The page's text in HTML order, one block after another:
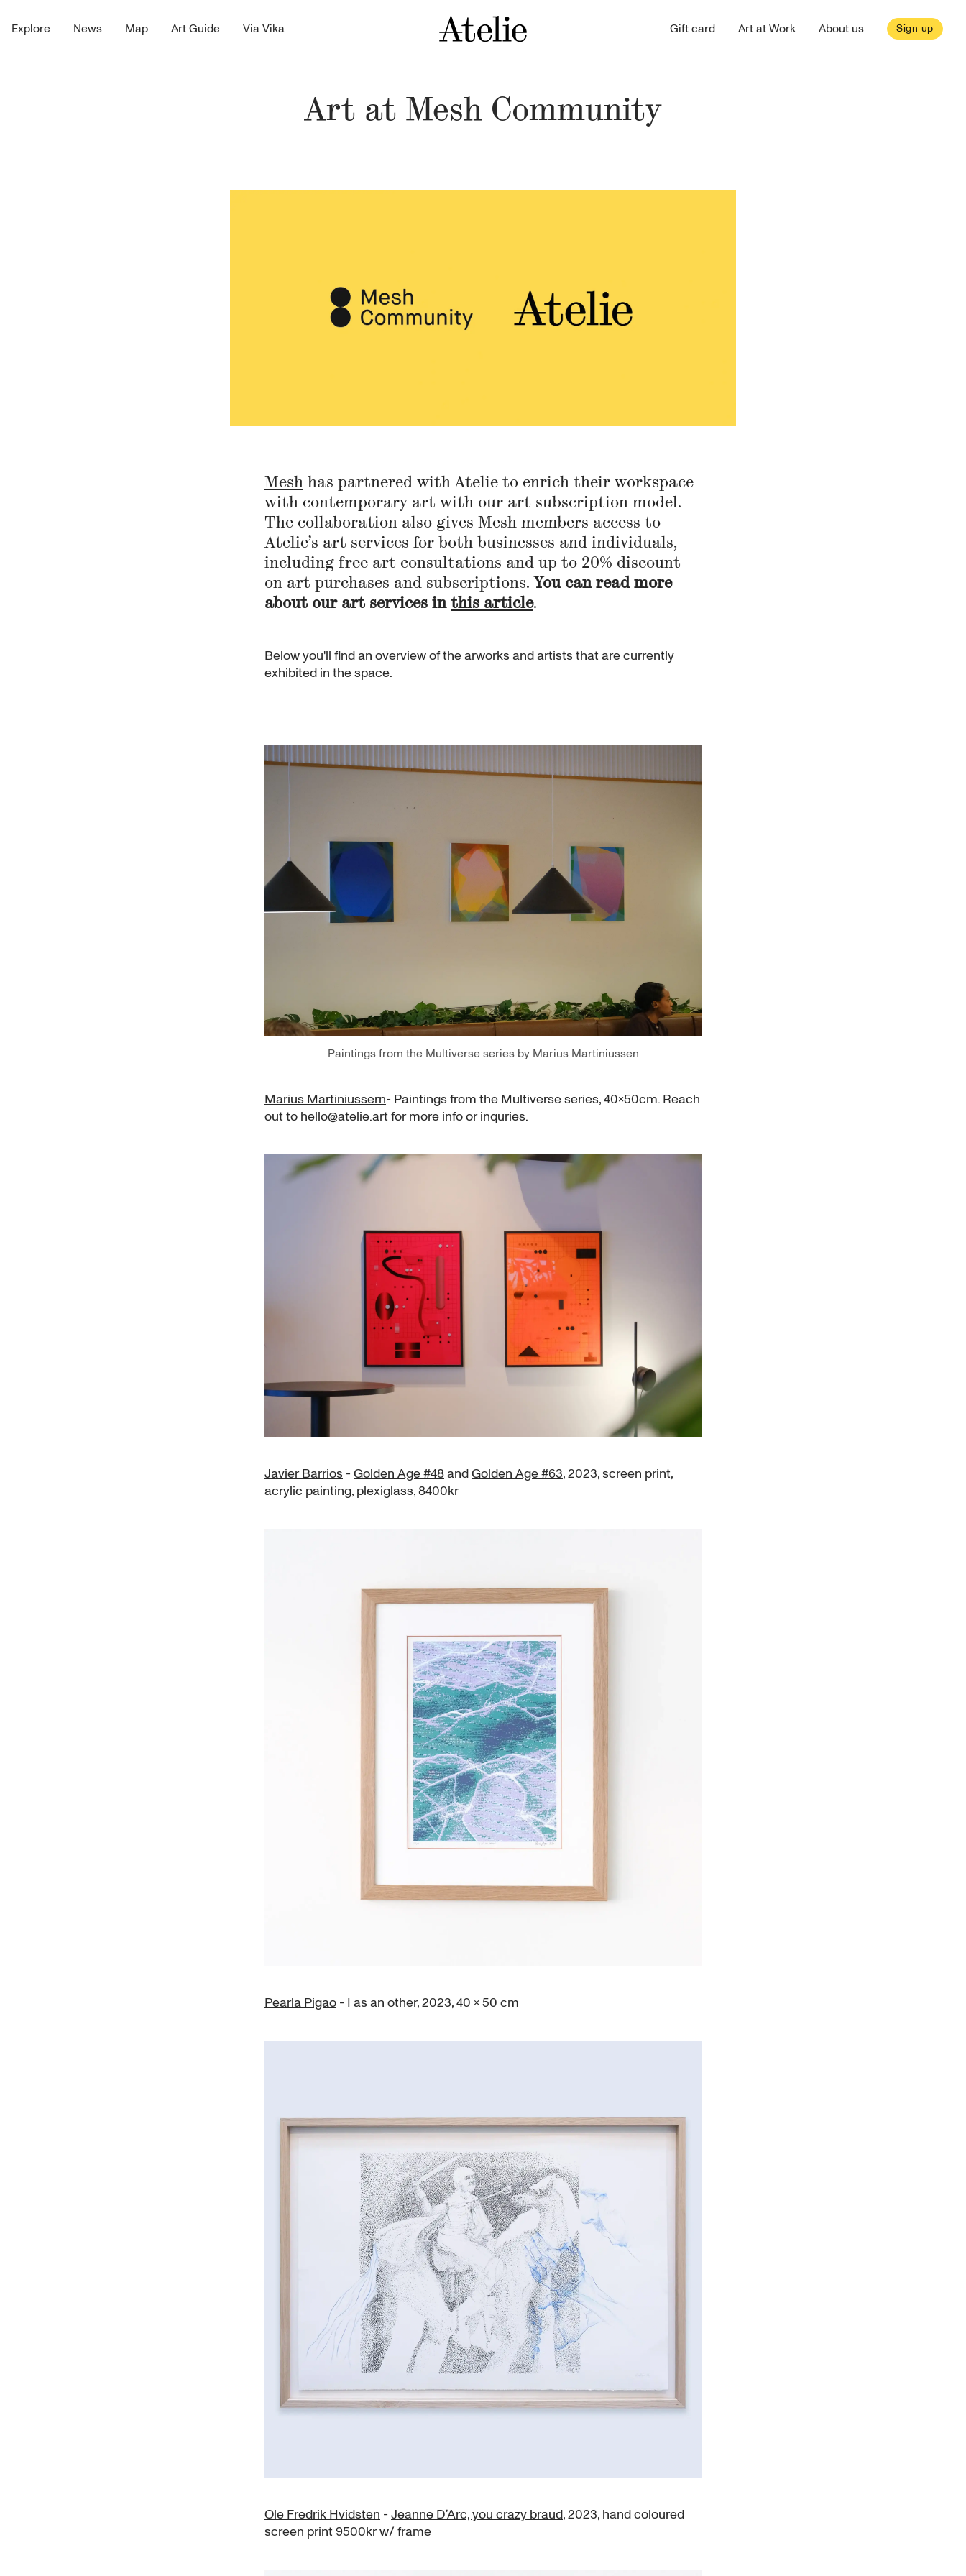
Explore News Map Art Guide Via Vika Gift card Art at Work About us Sign up
Art at Mesh Community
Mesh has partnered with Atelie to enrich their workspace
with contemporary art with our art subscription model.
The collaboration also gives Mesh members access to
Atelie’s art services for both businesses and individuals,
including free art consultations and up to 20% discount
on art purchases and subscriptions. You can read more
about our art services inthis article.
Below you'll find an overview of the arworks and artists that are currently
exhibited in the space.
Paintings from the Multiverse series by Marius Martiniussen
Marius Martiniussern- Paintings from the Multiverse series, 40x50cm. Reach
out to hello@atelie.art for more info or inquries.
Javier Barrios - Golden Age #48andGolden Age #63, 2023, screen print,
acrylic painting, plexiglass, 8400kr
Pearla Pigao - I as an other, 2023, 40 × 50 cm
Ole Fredrik Hvidsten - Jeanne D’Arc, you crazy braud, 2023, hand coloured
screen print 9500kr w/ frame